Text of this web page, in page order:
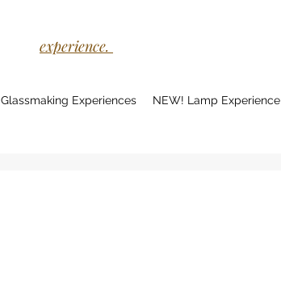
experience.
Glassmaking Experiences NEW! Lamp Experience